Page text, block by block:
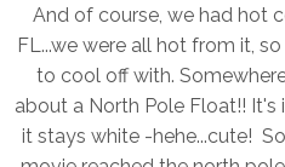
And of course, we had hot
FL...we were all hot from it,
to cool off with.
about a North Pole Float!! It's
it stays white -hehe...cute!